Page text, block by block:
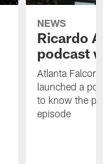
NEWS
Ricardo
podcast
Atlanta
launched a
to know the
episode